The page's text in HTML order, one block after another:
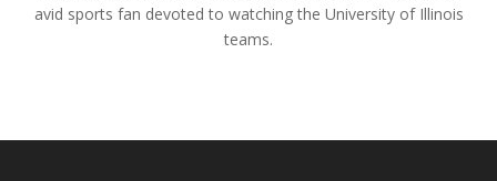
avid sports fan devoted to watching the University of Illinois
teams.